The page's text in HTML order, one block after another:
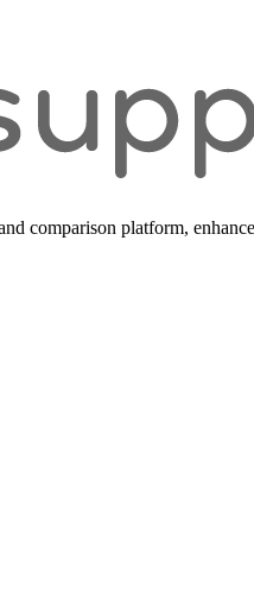
comparison platform,